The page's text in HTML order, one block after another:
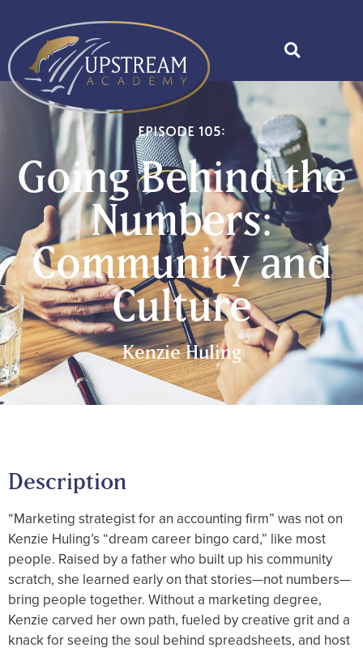
Episode 105:
Going Behind the
Numbers:
Community and
Culture
Kenzie Huling
Description
“Marketing strategist for an accounting firm” was not on
Kenzie Huling’s “dream career bingo card,” like most
people. Raised by a father who built up his community
scratch, she learned early on that stories—not numbers—
bring people together. Without a marketing degree,
Kenzie carved her own path, fueled by creative grit and a
knack for seeing the soul behind spreadsheets, and host